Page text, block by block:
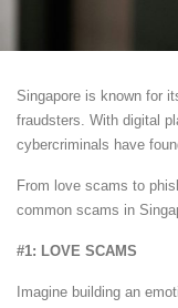
Singapore is known for
fraudsters. With digital
cybercriminals have
From love scams to
common scams in
#1: LOVE SCAMS
Imagine building an